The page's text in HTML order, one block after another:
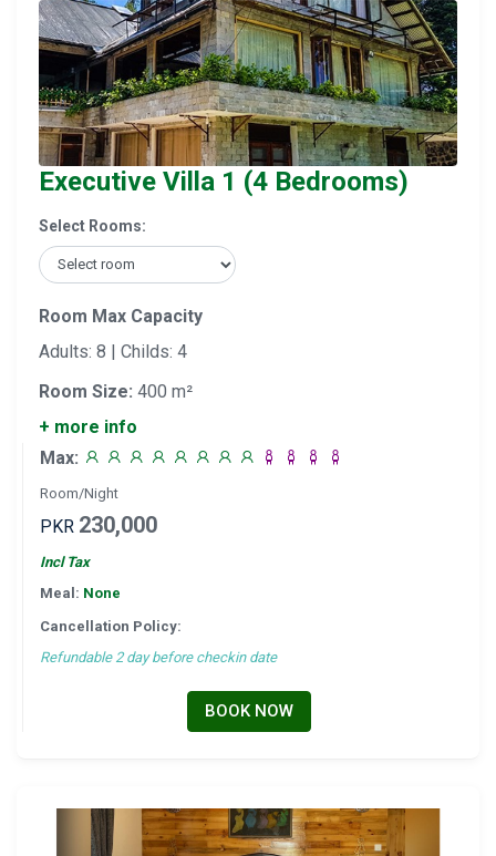
Executive Villa 1 (4 Bedrooms)
Select Rooms:
Room Max Capacity
Adults: 8 | Childs: 4
Room Size: 400 m²
+ more info
Max:
Room/Night
PKR 230,000
Incl Tax
Meal: None
Cancellation Policy:
Refundable 2 day before checkin date
BOOK NOW